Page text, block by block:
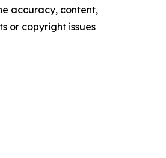
accuracy, content,
or copyright issues